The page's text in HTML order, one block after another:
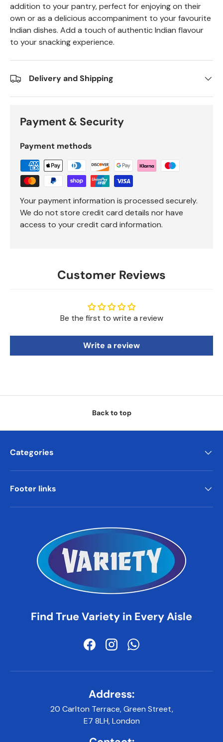
addition to your pantry, perfect for enjoying on their
own or as a delicious accompaniment to your favourite
Indian dishes. Add a touch of authentic Indian flavour
to your snacking experience.
Delivery and Shipping
Payment & Security
Payment methods
Your payment information is processed securely.
We do not store credit card details nor have
access to your credit card information.
Customer Reviews
Be the first to write a review
Write a review
Back to top
Categories
Footer links
Find True Variety in Every Aisle
FacebookInstagramWhatsApp
Address:
20 Carlton Terrace, Green Street,
E7 8LH, London